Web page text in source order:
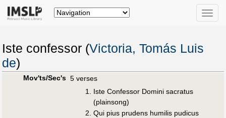
Toggle
Iste confessor (Victoria, Tomás Luis
de)
Mov'ts/Sec's 5 verses
Iste Confessor Domini sacratus
(plainsong)
Qui pius prudens humilis pudicus